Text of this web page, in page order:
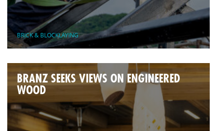
BRICK & BLOCKLAYING
BRANZ SEEKS VIEWS ON ENGINEERED
WOOD